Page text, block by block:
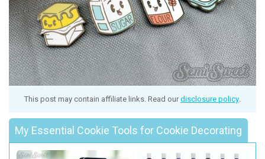
This post may contain affiliate links. Read ourdisclosure policy
My Essential Cookie Tools for Cookie Decorating